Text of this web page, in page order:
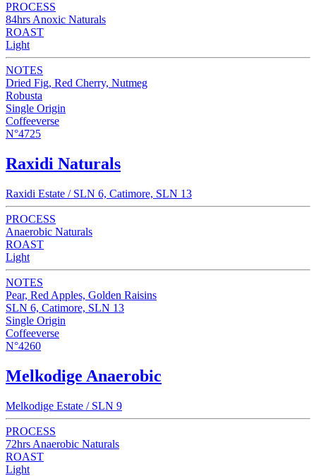
PROCESS
84hrs Anoxic Naturals
ROAST
Light
NOTES
Dried Fig, Red Cherry, Nutmeg
Robusta
Single Origin
Coffeeverse
N°4725
Raxidi Naturals
Raxidi Estate / SLN 6, Catimore, SLN 13
PROCESS
Anaerobic Naturals
ROAST
Light
NOTES
Pear, Red Apples, Golden Raisins
SLN 6, Catimore, SLN 13
Single Origin
Coffeeverse
N°4260
Melkodige Anaerobic
Melkodige Estate / SLN 9
PROCESS
72hrs Anaerobic Naturals
ROAST
Light